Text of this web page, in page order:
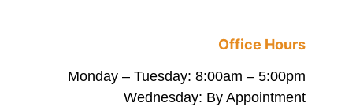
Office Hours
Monday – Tuesday: 8:00am – 5:00pm
Wednesday: By Appointment